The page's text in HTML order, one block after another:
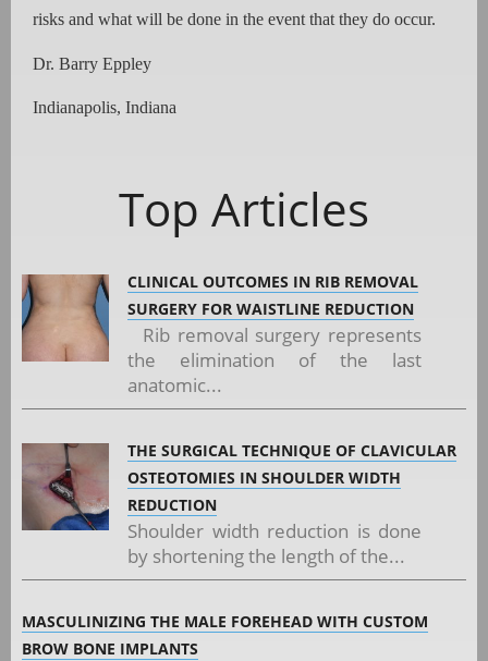
risks and what will be done in the event that they do occur.
Dr. Barry Eppley
Indianapolis, Indiana
Top Articles
CLINICAL OUTCOMES IN RIB REMOVAL
SURGERY FOR WAISTLINE REDUCTION
Rib removal surgery represents
the elimination of the last
anatomic...
THE SURGICAL TECHNIQUE OF CLAVICULAR
OSTEOTOMIES IN SHOULDER WIDTH
REDUCTION
Shoulder width reduction is done
by shortening the length of the...
MASCULINIZING THE MALE FOREHEAD WITH CUSTOM
BROW BONE IMPLANTS